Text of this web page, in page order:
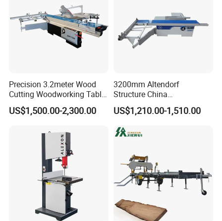
Precision 3.2meter Wood
Cutting Woodworking Table
Panel furniture Making
Panel Sliding Table Saw
US$1,500.00-2,300.00
3200mm Altendorf
Structure China
Woodworking Machine
Precision CNC Wood Sliding
Sliding Panel Saw Wood
US$1,210.00-1,510.00